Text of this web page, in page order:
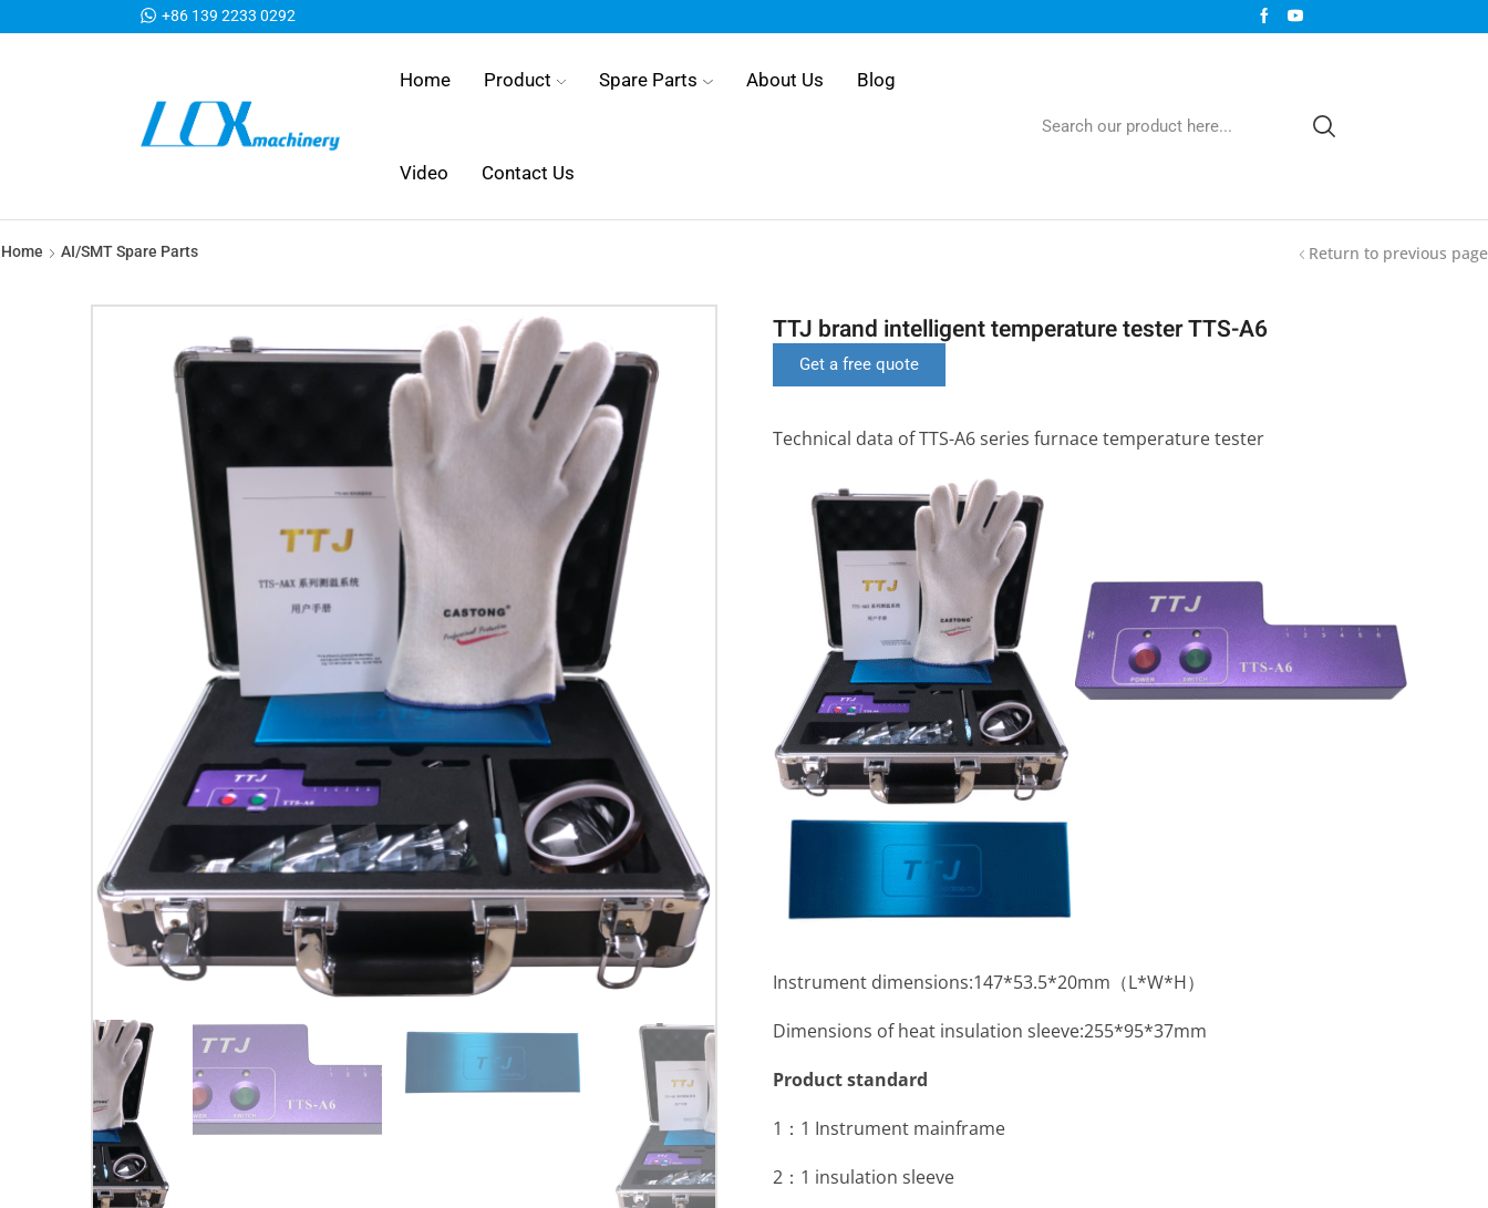
+86 139 2233 0292
Home Product Spare Parts About Us Blog
Video Contact Us
Home AI/SMT Spare Parts Return to previous page
TTJ brand intelligent temperature tester TTS-A6
Get a free quote
Technical data of TTS-A6 series furnace temperature tester
Instrument dimensions:147*53.5*20mm（L*W*H）
Dimensions of heat insulation sleeve:255*95*37mm
Product standard
1：1 Instrument mainframe
2：1 insulation sleeve